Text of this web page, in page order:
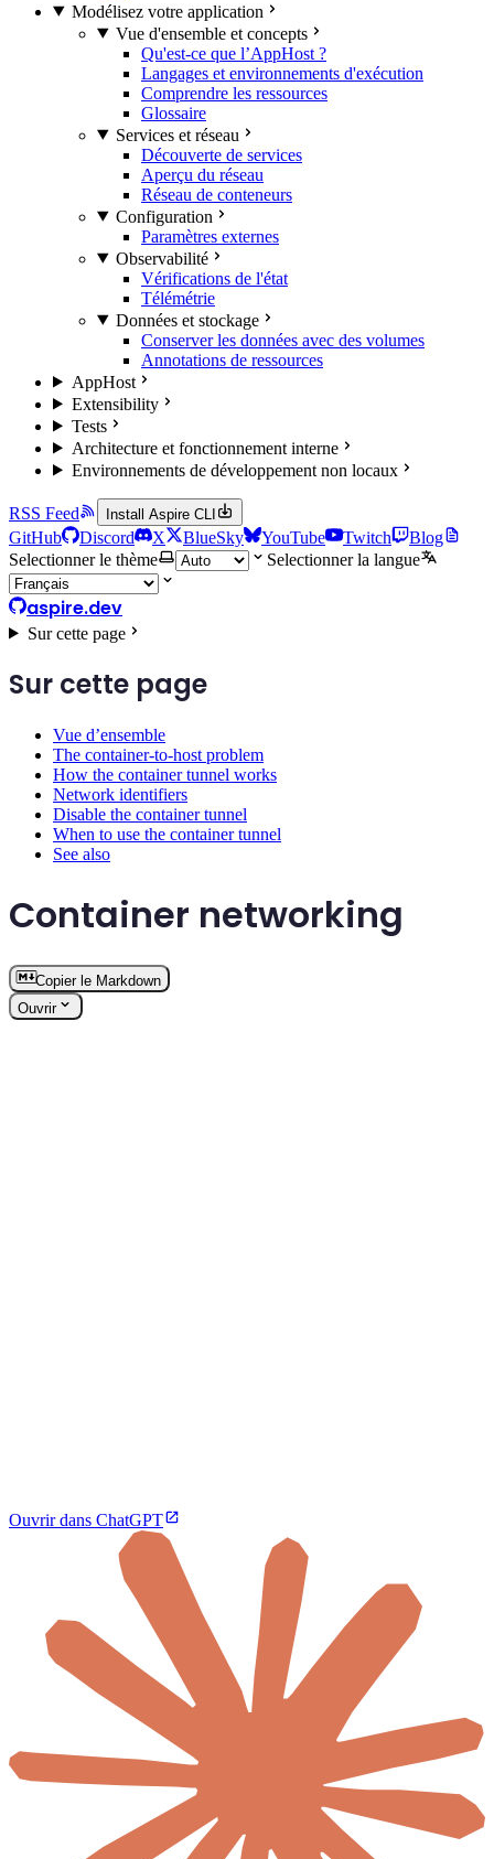
Modélisez votre application
Vue d'ensemble et concepts
Qu'est-ce que l’AppHost ?
Langages et environnements d'exécution
Comprendre les ressources
Glossaire
Services et réseau
Découverte de services
Aperçu du réseau
Réseau de conteneurs
Configuration
Paramètres externes
Observabilité
Vérifications de l'état
Télémétrie
Données et stockage
Conserver les données avec des volumes
Annotations de ressources
AppHost
Extensibility
Tests
Architecture et fonctionnement interne
Environnements de développement non locaux
RSS Feed Install Aspire CLI
GitHub Discord X BlueSky YouTube Twitch
Blog
Selectionner le thème
Selectionner la langue
aspire.dev
Sur cette page
Sur cette page
Vue d’ensemble
The container-to-host problem
How the container tunnel works
Network identifiers
Disable the container tunnel
When to use the container tunnel
See also
Container networking
Copier le Markdown
Ouvrir
Ouvrir dans ChatGPT